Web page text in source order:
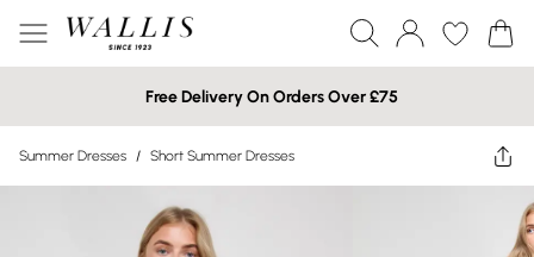
Free Delivery On Orders Over £75
Summer Dresses / Short Summer Dresses